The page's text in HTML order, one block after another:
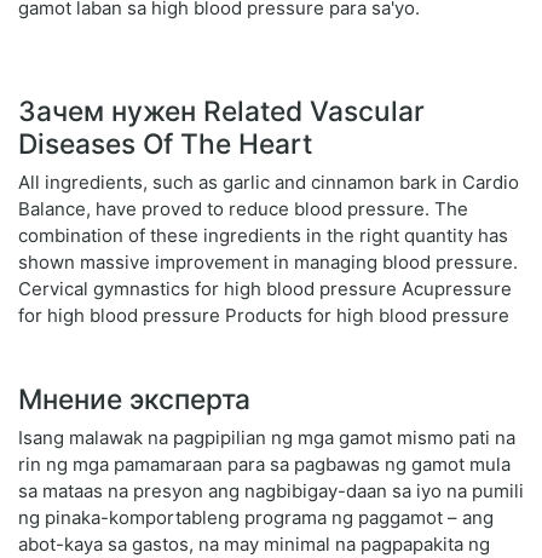
gamot laban sa high blood pressure para sa'yo.
Зачем нужен Related Vascular
Diseases Of The Heart
All ingredients, such as garlic and cinnamon bark in Cardio
Balance, have proved to reduce blood pressure. The
combination of these ingredients in the right quantity has
shown massive improvement in managing blood pressure.
Cervical gymnastics for high blood pressure Acupressure
for high blood pressure Products for high blood pressure
Мнение эксперта
Isang malawak na pagpipilian ng mga gamot mismo pati na
rin ng mga pamamaraan para sa pagbawas ng gamot mula
sa mataas na presyon ang nagbibigay-daan sa iyo na pumili
ng pinaka-komportableng programa ng paggamot – ang
abot-kaya sa gastos, na may minimal na pagpapakita ng